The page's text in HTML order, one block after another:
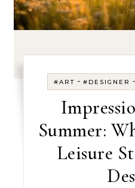
#ART -#DESIGNER
Summer:
Leisure